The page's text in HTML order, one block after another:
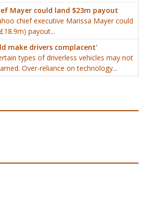
Mayer could land $23m payout
chief executive Marissa Mayer could
payout...
make drivers complacent'
types of driverless vehicles may not
Over-reliance on technology...